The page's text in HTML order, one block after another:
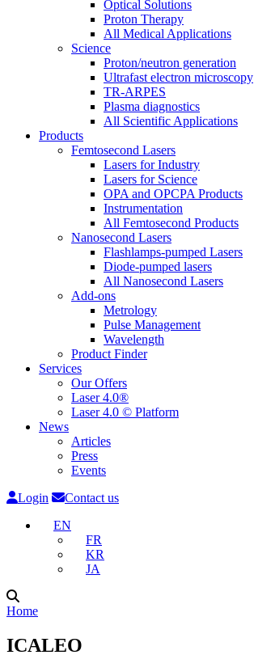
Optical Solutions
Proton Therapy
All Medical Applications
Science
Proton/neutron generation
Ultrafast electron microscopy
TR-ARPES
Plasma diagnostics
All Scientific Applications
Products
Femtosecond Lasers
Lasers for Industry
Lasers for Science
OPA and OPCPA Products
Instrumentation
All Femtosecond Products
Nanosecond Lasers
Flashlamps-pumped Lasers
Diode-pumped lasers
All Nanosecond Lasers
Add-ons
Metrology
Pulse Management
Wavelength
Product Finder
Services
Our Offers
Laser 4.0®
Laser 4.0 © Platform
News
Articles
Press
Events
Login
Contact us
EN
FR
KR
JA
Home
ICALEO